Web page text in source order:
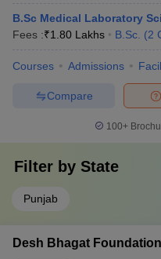
B.Sc Medical Laboratory
Fees :₹1.80 Lakhs B.Sc. (2
Courses Admissions
Compare
100+
Filter by State
Punjab
Desh Bhagat